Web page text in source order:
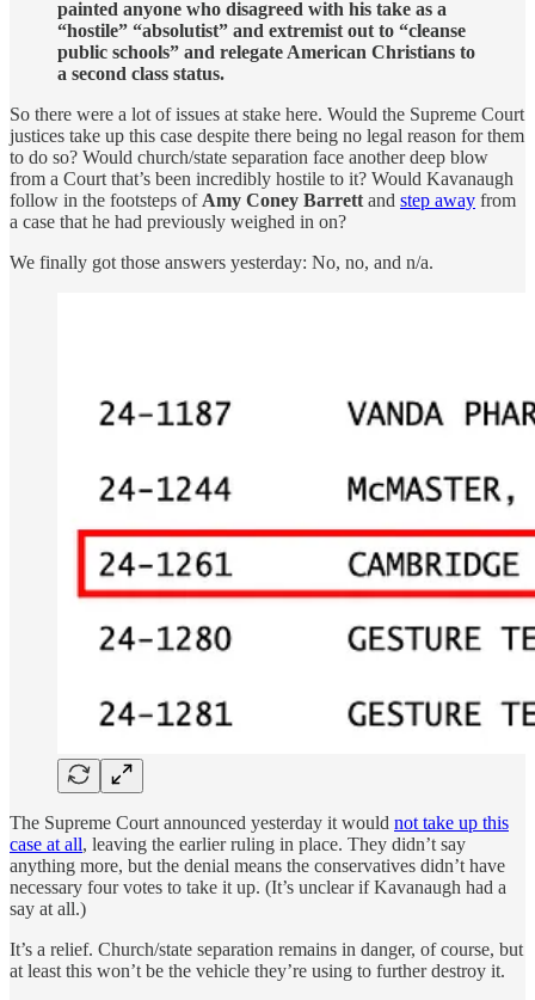
painted anyone who disagreed with his take as a
“hostile” “absolutist” and extremist out to “cleanse
public schools” and relegate American Christians to
a second class status.
So there were a lot of issues at stake here. Would the Supreme Court
justices take up this case despite there being no legal reason for them
to do so? Would church/state separation face another deep blow
from a Court that’s been incredibly hostile to it? Would Kavanaugh
follow in the footsteps of Amy Coney Barrett and step away from
a case that he had previously weighed in on?
We finally got those answers yesterday: No, no, and n/a.
The Supreme Court announced yesterday it would not take up this
case at all, leaving the earlier ruling in place. They didn’t say
anything more, but the denial means the conservatives didn’t have
necessary four votes to take it up. (It’s unclear if Kavanaugh had a
say at all.)
It’s a relief. Church/state separation remains in danger, of course, but
at least this won’t be the vehicle they’re using to further destroy it.